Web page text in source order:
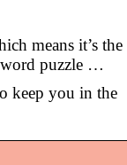
means it’s the
word puzzle …
keep you in the